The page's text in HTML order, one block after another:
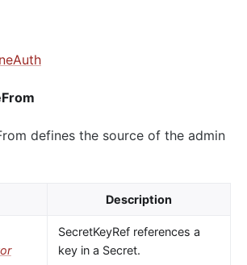
defines the source of the admin
Description
SecretKeyRef references a
key in a Secret.